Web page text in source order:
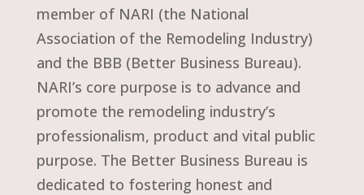
member of NARI (the National
Association of the Remodeling Industry)
and the BBB (Better Business Bureau).
NARI’s core purpose is to advance and
promote the remodeling industry’s
professionalism, product and vital public
purpose. The Better Business Bureau is
dedicated to fostering honest and